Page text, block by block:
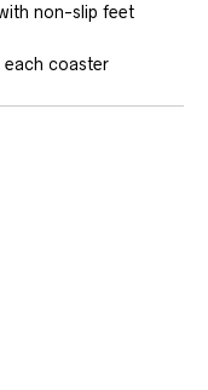
non-slip feet
each coaster